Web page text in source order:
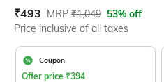
Current Offer Price:
₹493 Actual Price:
MRP ₹1,049 53% off
Price inclusive of all taxes
Coupon
Offer price ₹394